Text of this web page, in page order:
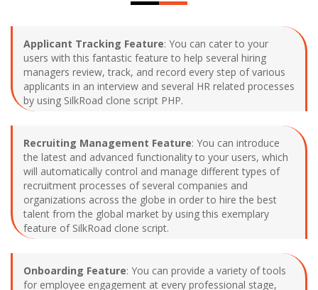
Applicant Tracking Feature: You can cater to your
users with this fantastic feature to help several hiring
managers review, track, and record every step of various
applicants in an interview and several HR related processes
by using SilkRoad clone script PHP.
Recruiting Management Feature: You can introduce
the latest and advanced functionality to your users, which
will automatically control and manage different types of
recruitment processes of several companies and
organizations across the globe in order to hire the best
talent from the global market by using this exemplary
feature of SilkRoad clone script.
Onboarding Feature: You can provide a variety of tools
for employee engagement at every professional stage,